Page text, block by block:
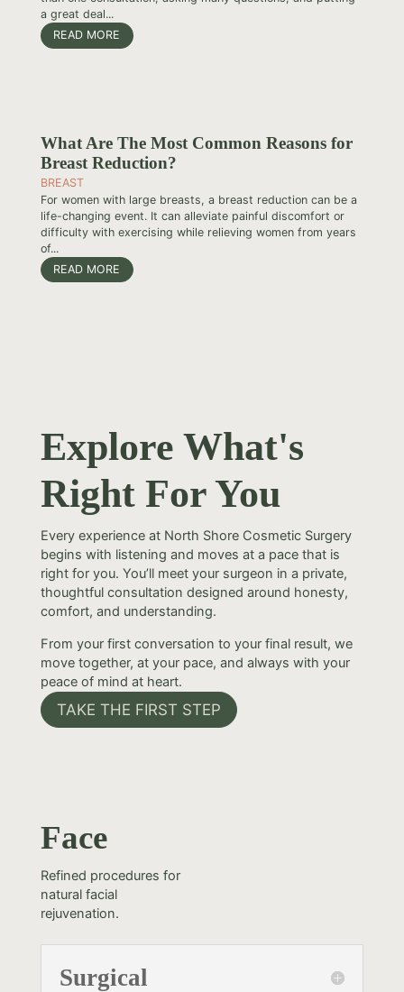
a great deal...
READ MORE
What Are The Most Common Reasons for
Breast Reduction?
BREAST
For women with large breasts, a breast reduction can be a
life-changing event. It can alleviate painful discomfort or
difficulty with exercising while relieving women from years
of...
READ MORE
Explore What's
Right For You
Every experience at North Shore Cosmetic Surgery
begins with listening and moves at a pace that is
right for you. You’ll meet your surgeon in a private,
thoughtful consultation designed around honesty,
comfort, and understanding.
From your first conversation to your final result, we
move together, at your pace, and always with your
peace of mind at heart.
TAKE THE FIRST STEP
Face
Refined procedures for
natural facial
rejuvenation.
Surgical